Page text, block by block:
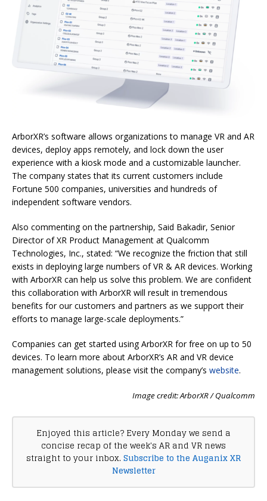
ArborXR’s software allows organizations to manage VR and AR
devices, deploy apps remotely, and lock down the user
experience with a kiosk mode and a customizable launcher.
The company states that its current customers include
Fortune 500 companies, universities and hundreds of
independent software vendors.
Also commenting on the partnership, Said Bakadir, Senior
Director of XR Product Management at Qualcomm
Technologies, Inc., stated: “We recognize the friction that still
exists in deploying large numbers of VR & AR devices. Working
with ArborXR can help us solve this problem. We are confident
this collaboration with ArborXR will result in tremendous
benefits for our customers and partners as we support their
efforts to manage large-scale deployments.”
Companies can get started using ArborXR for free on up to 50
devices. To learn more about ArborXR’s AR and VR device
management solutions, please visit the company’s website.
Image credit: ArborXR / Qualcomm
Enjoyed this article? Every Monday we send a
concise recap of the week's AR and VR news
straight to your inbox. Subscribe to the Auganix XR
Newsletter